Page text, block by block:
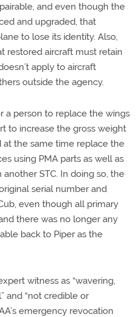
and even though the
and upgraded, that
to lose its identity. Also,
restored aircraft must retain
apply to aircraft
outside the agency.
a person to replace the wings
to increase the gross weight
at the same time replace the
using PMA parts as well as
STC. In doing so, the
serial number and
even though all primary
there was no longer any
back to Piper as the
witness as “wavering,
and “not credible or
emergency revocation